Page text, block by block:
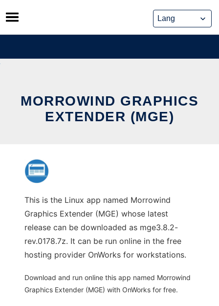
Skip
to
content
MORROWIND GRAPHICS
EXTENDER (MGE)
This is the Linux app named Morrowind
Graphics Extender (MGE) whose latest
release can be downloaded as mge3.8.2-
rev.0178.7z. It can be run online in the free
hosting provider OnWorks for workstations.
Download and run online this app named Morrowind
Graphics Extender (MGE) with OnWorks for free.